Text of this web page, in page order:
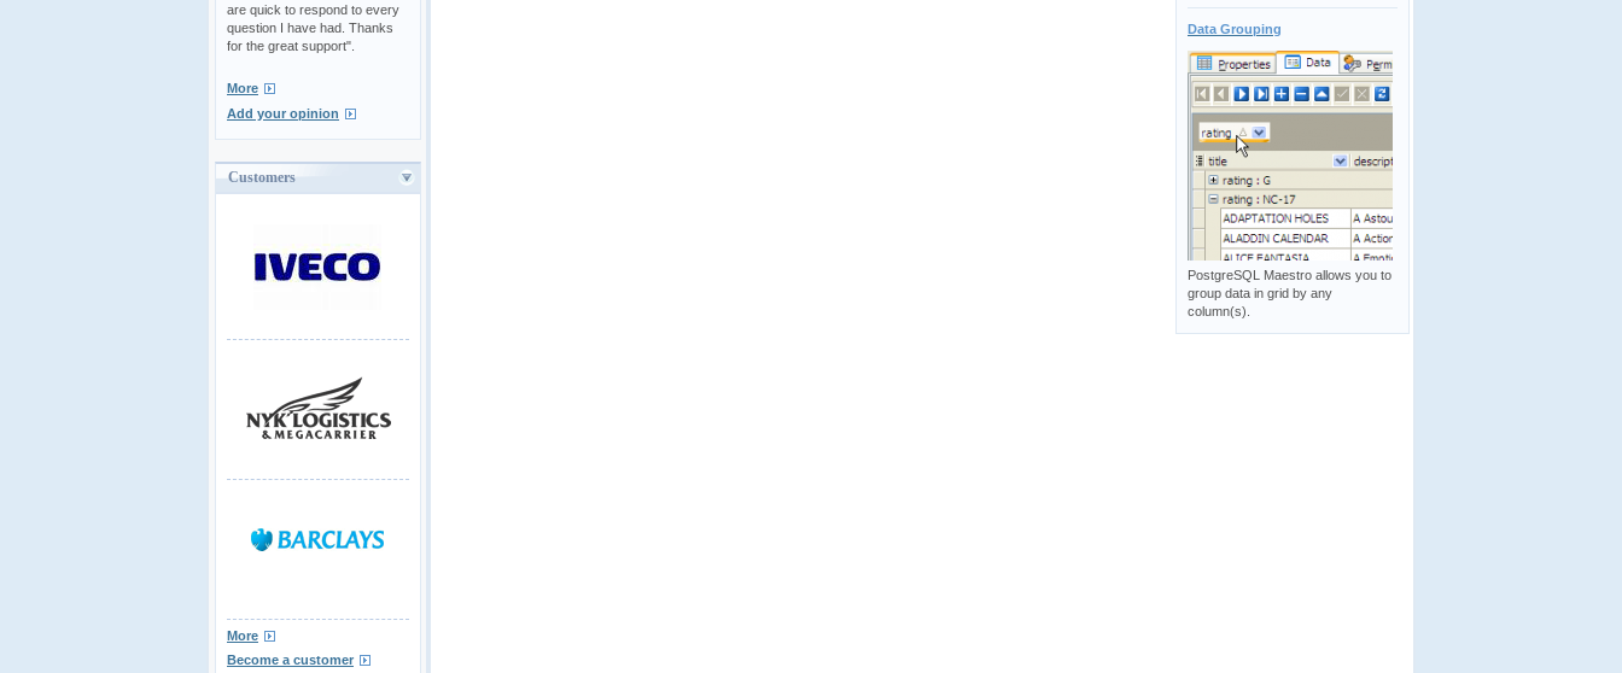
are quick to respond to every
question I have had. Thanks
for the great support".
More
Add your opinion
Customers
More
Become a customer
Data Grouping
PostgreSQL Maestro allows you to
group data in grid by any
column(s).